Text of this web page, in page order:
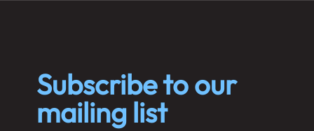
Subscribe to our
mailing list